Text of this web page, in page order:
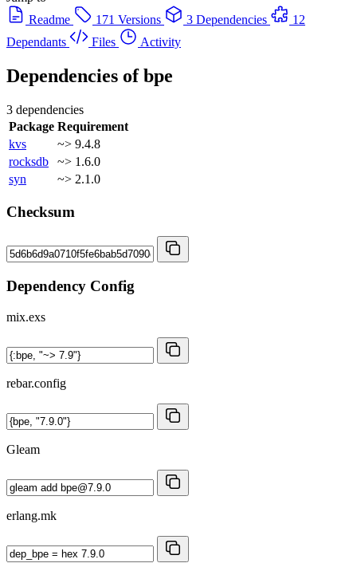
Readme
171 Versions 3 Dependencies
12
Dependants
Files Activity
Dependencies ofbpe
3 dependencies
Package Requirement
kvs
~> 9.4.8
rocksdb
~> 1.6.0
syn
~> 2.1.0
Checksum
Dependency Config
mix.exs
rebar.config
Gleam
erlang.mk